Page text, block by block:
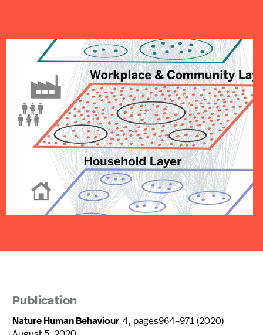
Publication
Nature Human Behaviour 4, pages964–971 (2020)